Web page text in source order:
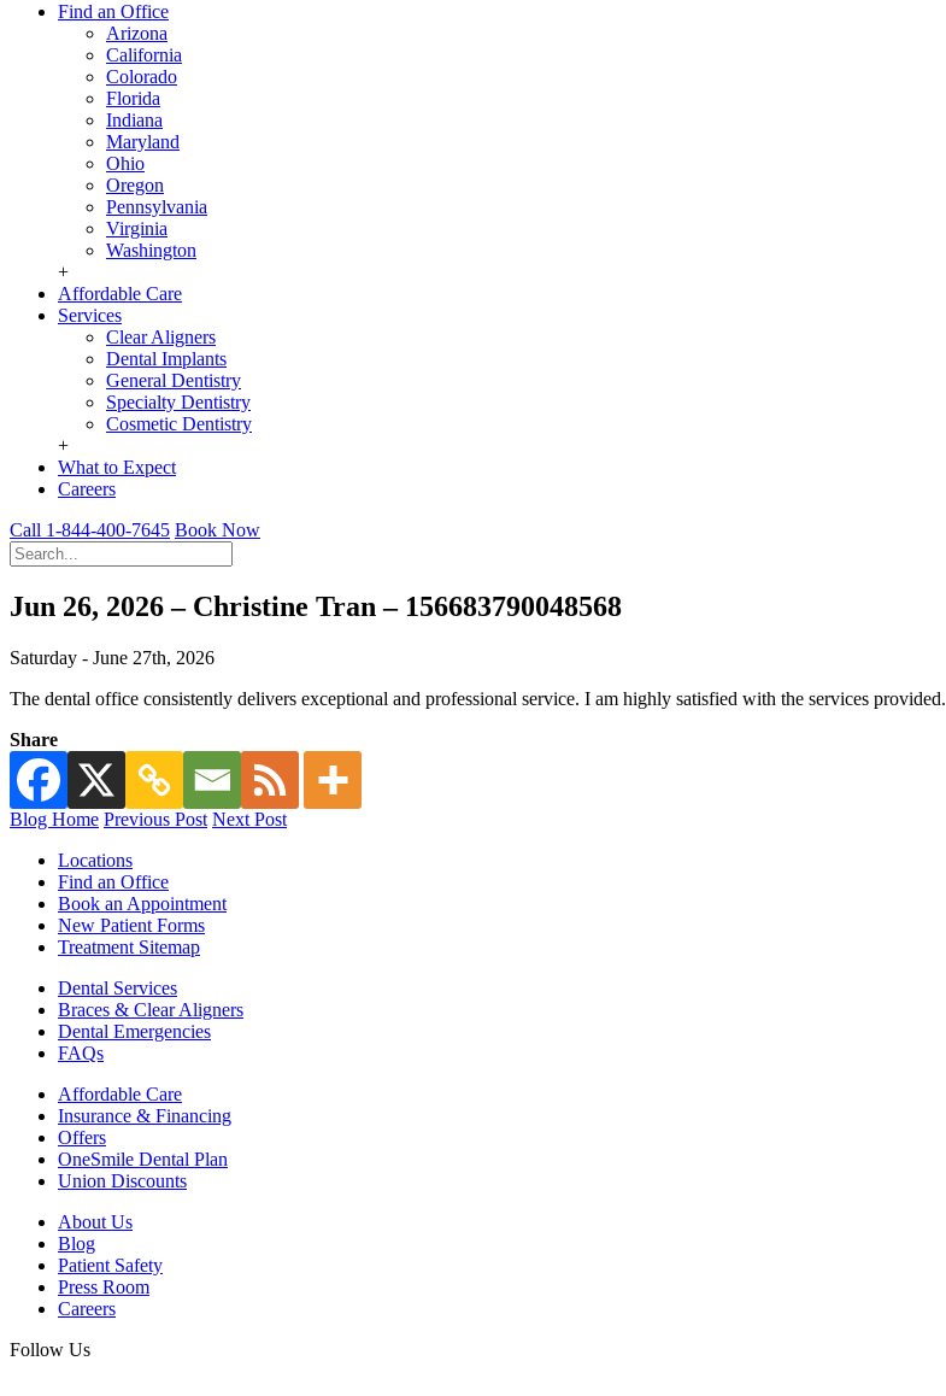
Find an Office
Arizona
California
Colorado
Florida
Indiana
Maryland
Ohio
Oregon
Pennsylvania
Virginia
Washington
+
Affordable Care
Services
Clear Aligners
Dental Implants
General Dentistry
Specialty Dentistry
Cosmetic Dentistry
+
What to Expect
Careers
Call 1-844-400-7645 Book Now
Jun 26, 2026 – Christine Tran – 156683790048568
Saturday - June 27th, 2026
The dental office consistently delivers exceptional and professional service. I am highly satisfied with the services provided.
Share
Blog Home Previous Post Next Post
Locations
Find an Office
Book an Appointment
New Patient Forms
Treatment Sitemap
Dental Services
Braces & Clear Aligners
Dental Emergencies
FAQs
Affordable Care
Insurance & Financing
Offers
OneSmile Dental Plan
Union Discounts
About Us
Blog
Patient Safety
Press Room
Careers
Follow Us